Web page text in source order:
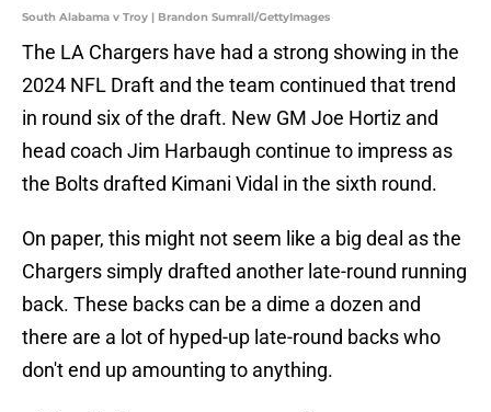
South Alabama v Troy | Brandon Sumrall/GettyImages
The LA Chargers have had a strong showing in the
2024 NFL Draft and the team continued that trend
in round six of the draft. New GM Joe Hortiz and
head coach Jim Harbaugh continue to impress as
the Bolts drafted Kimani Vidal in the sixth round.
On paper, this might not seem like a big deal as the
Chargers simply drafted another late-round running
back. These backs can be a dime a dozen and
there are a lot of hyped-up late-round backs who
don't end up amounting to anything.